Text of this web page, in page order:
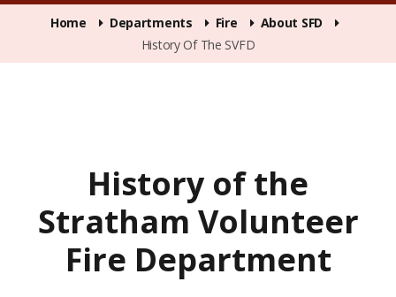
Home Departments Fire
About SFD
History Of The SVFD
History of the
Stratham Volunteer
Fire Department